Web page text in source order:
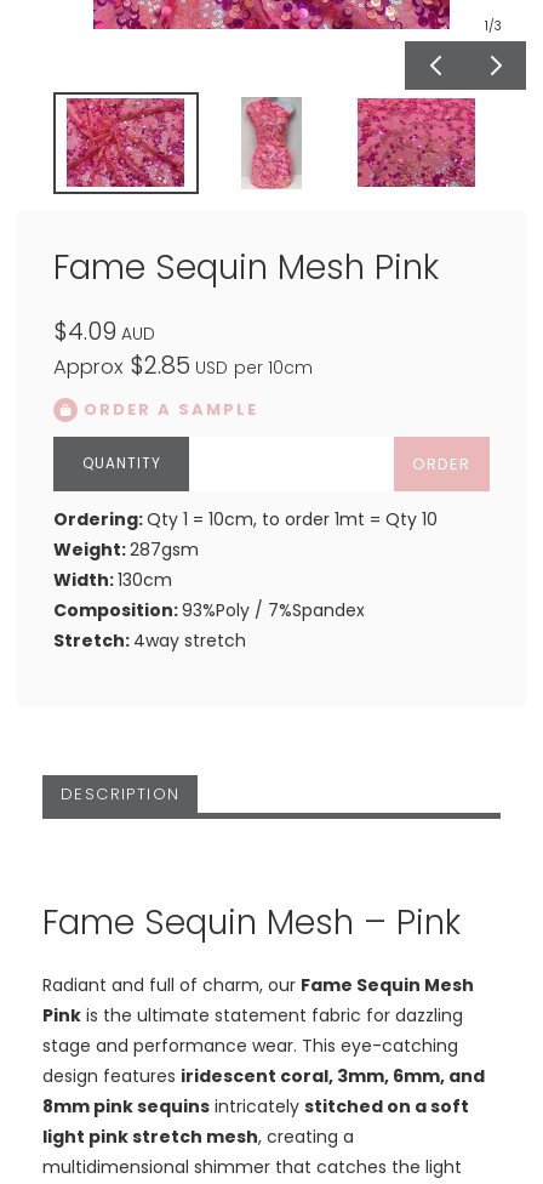
1/3
Fame Sequin Mesh Pink
$4.09 AUD
Approx $2.85 USD per 10cm
ORDER A SAMPLE
ORDER
Ordering:Qty 1 = 10cm, to order 1mt = Qty 10
Weight:287gsm
Width:130cm
Composition:93%Poly / 7%Spandex
Stretch: 4way stretch
DESCRIPTION
Fame Sequin Mesh – Pink
Radiant and full of charm, our Fame Sequin Mesh
Pinkis the ultimate statement fabric for dazzling
stage and performance wear. This eye-catching
design features iridescent coral, 3mm, 6mm, and
8mm pink sequinsintricately stitched on a soft
light pink stretch mesh, creating a
multidimensional shimmer that catches the light